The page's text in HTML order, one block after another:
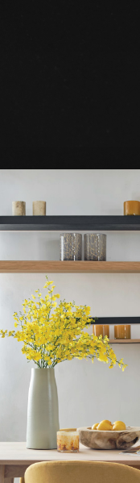
the Ethnicraft team!